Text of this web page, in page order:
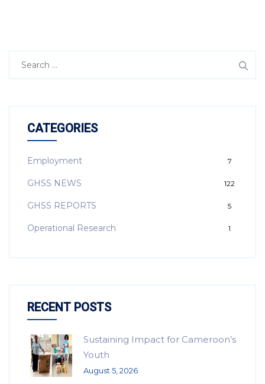
CATEGORIES
Employment 7
GHSS NEWS 122
GHSS REPORTS 5
Operational Research 1
RECENT POSTS
Sustaining Impact for Cameroon’s
Youth
August 5, 2026